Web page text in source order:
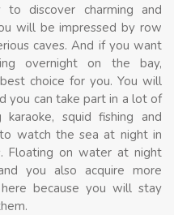
to discover charming and
will be impressed by row
caves. And if you want
overnight on the bay,
choice for you. You will
you can take part in a lot of
karaoke, squid fishing and
watch the sea at night in
Floating on water at night
you also acquire more
because you will stay